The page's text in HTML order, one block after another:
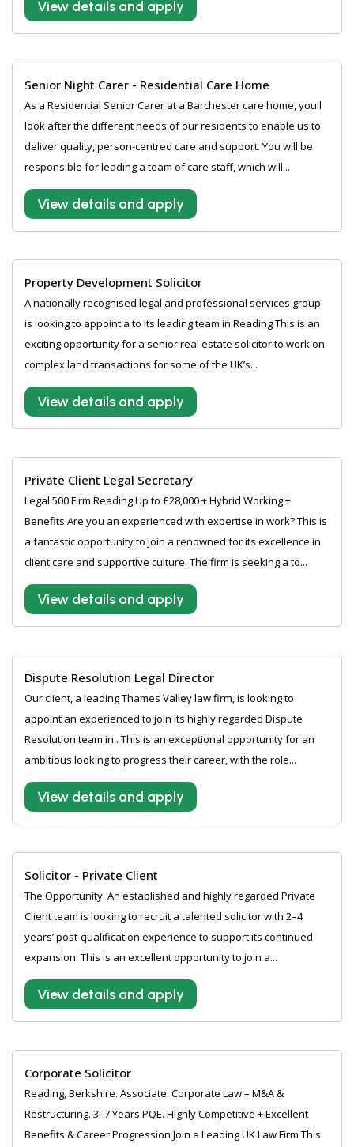
View details and apply
Senior Night Carer - Residential Care Home
As a Residential Senior Carer at a Barchester care home, youll
look after the different needs of our residents to enable us to
deliver quality, person-centred care and support. You will be
responsible for leading a team of care staff, which will...
View details and apply
Property Development Solicitor
A nationally recognised legal and professional services group
is looking to appoint a to its leading team in Reading This is an
exciting opportunity for a senior real estate solicitor to work on
complex land transactions for some of the UK’s...
View details and apply
Private Client Legal Secretary
Legal 500 Firm Reading Up to £28,000 + Hybrid Working +
Benefits Are you an experienced with expertise in work? This is
a fantastic opportunity to join a renowned for its excellence in
client care and supportive culture. The firm is seeking a to...
View details and apply
Dispute Resolution Legal Director
Our client, a leading Thames Valley law firm, is looking to
appoint an experienced to join its highly regarded Dispute
Resolution team in . This is an exceptional opportunity for an
ambitious looking to progress their career, with the role...
View details and apply
Solicitor - Private Client
The Opportunity. An established and highly regarded Private
Client team is looking to recruit a talented solicitor with 2–4
years’ post-qualification experience to support its continued
expansion. This is an excellent opportunity to join a...
View details and apply
Corporate Solicitor
Reading, Berkshire. Associate. Corporate Law – M&A &
Restructuring. 3–7 Years PQE. Highly Competitive + Excellent
Benefits & Career Progression Join a Leading UK Law Firm This